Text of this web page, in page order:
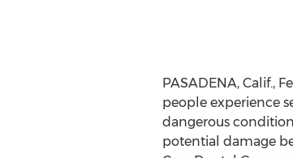
PASADENA, Calif.,
people experience
dangerous
potential damage